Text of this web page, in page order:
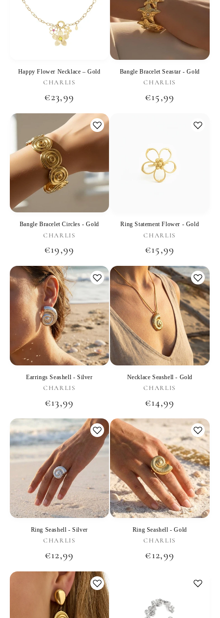
Happy Flower Necklace – Gold
Vendor:
CHARLIS
Regular
price
€23,99
Bangle Bracelet Seastar - Gold
Vendor:
CHARLIS
Regular
€15,99
Bangle Bracelet Circles - Gold
Vendor:
CHARLIS
Regular
price
€19,99
Ring Statement Flower - Gold
Vendor:
CHARLIS
Regular
price
€15,99
Earrings Seashell - Silver
Vendor:
CHARLIS
Regular
price
€13,99
Necklace Seashell - Gold
Vendor:
CHARLIS
Regular
price
€14,99
Ring Seashell - Silver
Vendor:
CHARLIS
Regular
price
€12,99
Ring Seashell - Gold
Vendor:
CHARLIS
Regular
€12,99